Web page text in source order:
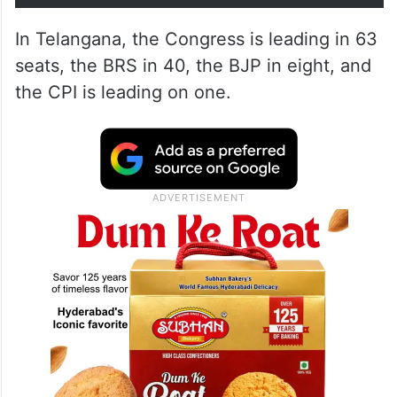
In Telangana, the Congress is leading in 63
seats, the BRS in 40, the BJP in eight, and
the CPI is leading on one.